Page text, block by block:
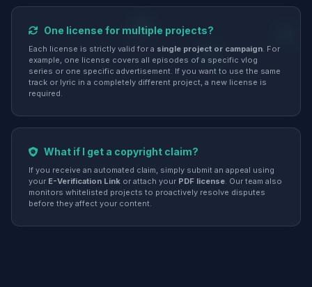
One license for multiple projects?
Each license is strictly valid for a single project or campaign. For
example, one license covers all episodes of a specific vlog
series or one specific advertisement. If you want to use the same
track or lyric in a completely different project, a new license is
required.
What if I get a copyright claim?
If you receive an automated claim, simply submit an appeal using
your E-Verification Link or attach your PDF license. Our team also
monitors whitelisted projects to proactively resolve disputes
before they affect your content.